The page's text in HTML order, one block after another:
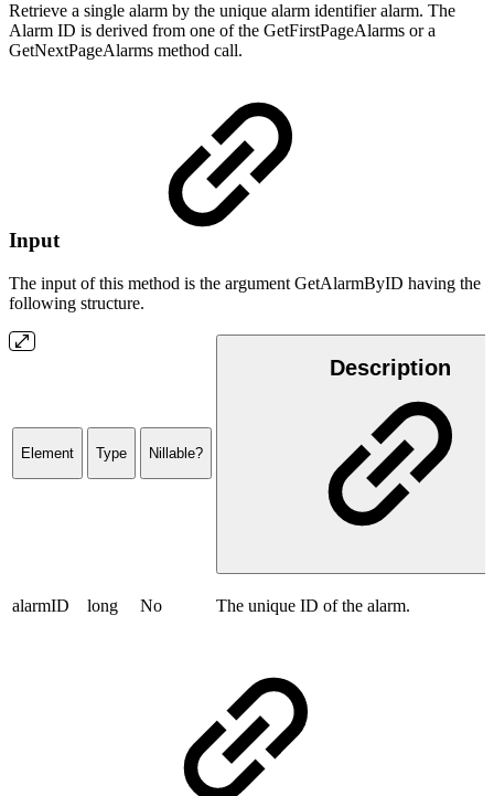
Retrieve a single alarm by the unique alarm identifier alarm. The
Alarm ID is derived from one of the GetFirstPageAlarms or a
GetNextPageAlarms method call.
Input
The input of this method is the argument GetAlarmByID having the
following structure.
Element Type Nillable?
Description
alarmID long No The unique ID of the alarm.